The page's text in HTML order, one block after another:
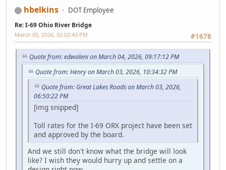
hbelkins DOT Employee
Re: I-69 Ohio River Bridge
#1678
March 05, 2026, 02:02:43 PM
Quote from: edwaleni on March 04, 2026, 09:17:12 PM
Quote from: Henry on March 03, 2026, 10:34:32 PM
Quote from: Great Lakes Roads on March 03, 2026,
06:50:22 PM
[img snipped]
Toll rates for the I-69 ORX project have been set
and approved by the board.
And we still don't know what the bridge will look
like? I wish they would hurry up and settle on a